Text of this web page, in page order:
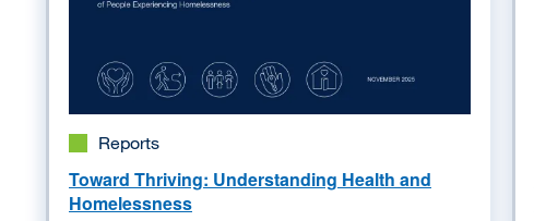
Reports
Toward Thriving: Understanding Health and
Homelessness